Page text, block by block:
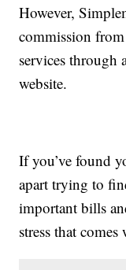
However,
commission
services through
website.
If you’ve found
apart trying to
important bills
stress that